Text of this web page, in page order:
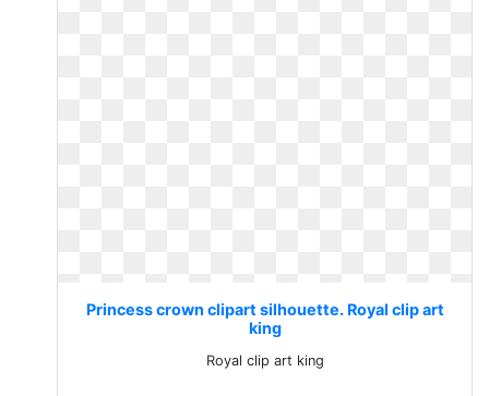
Princess crown clipart silhouette. Royal clip art
king
Royal clip art king